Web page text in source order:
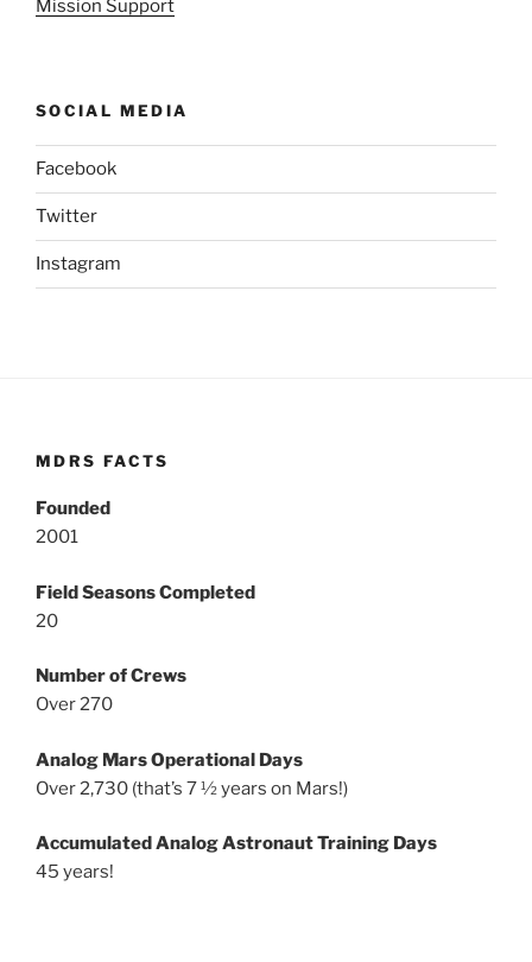
Mission Support
SOCIAL MEDIA
Facebook
Twitter
Instagram
MDRS FACTS
Founded
2001
Field Seasons Completed
20
Number of Crews
Over 270
Analog Mars Operational Days
Over 2,730 (that’s 7 ½ years on Mars!)
Accumulated Analog Astronaut Training Days
45 years!